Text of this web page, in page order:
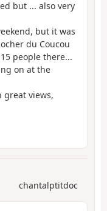
but ... also very
but it was
du Coucou
people there...
on at the
views,
chantalptitdoc